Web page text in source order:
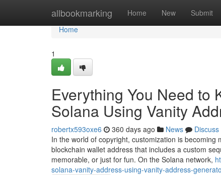
allbookmarking Home New Submit
Home
Home
1
Everything You Need to
Solana Using Vanity
robertx593oxe6 360 days ago News
Discuss
In the world of copyright, customization is
blockchain wallet address that includes a custom
memorable, or just for fun. On the Solana network,
solana-vanity-address-using-vanity-address-